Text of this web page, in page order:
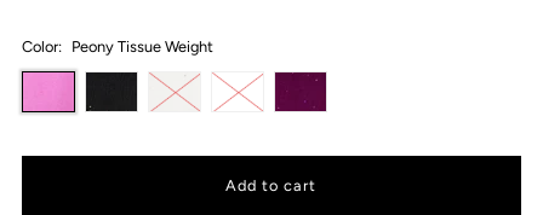
Color: Peony Tissue Weight